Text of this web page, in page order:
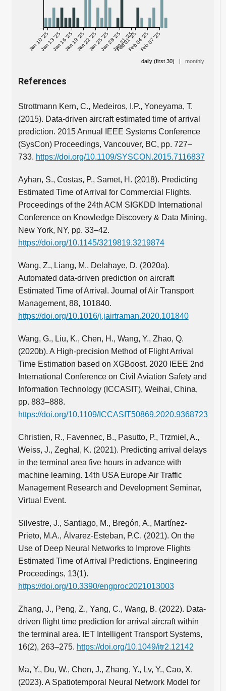
Jan 10 '25Jan 13 '25Jan 16 '25Jan 19 '25Jan 22 '25Jan 25 '25Jan 28 '25Jan 31 '25
Feb 01 '25Feb 04 '25Feb 07 '25
daily (first 30) | monthly
References
Strottmann Kern, C., Medeiros, I.P., Yoneyama, T.
(2015). Data-driven aircraft estimated time of arrival
prediction. 2015 Annual IEEE Systems Conference
(SysCon) Proceedings, Vancouver, BC, pp. 727–
733. https://doi.org/10.1109/SYSCON.2015.7116837
Ayhan, S., Costas, P., Samet, H. (2018). Predicting
Estimated Time of Arrival for Commercial Flights.
Proceedings of the 24th ACM SIGKDD International
Conference on Knowledge Discovery & Data Mining,
New York, NY, pp. 33–42.
https://doi.org/10.1145/3219819.3219874
Wang, Z., Liang, M., Delahaye, D. (2020a).
Automated data-driven prediction on aircraft
Estimated Time of Arrival. Journal of Air Transport
Management, 88, 101840.
https://doi.org/10.1016/j.jairtraman.2020.101840
Wang, G., Liu, K., Chen, H., Wang, Y., Zhao, Q.
(2020b). A High-precision Method of Flight Arrival
Time Estimation based on XGBoost. 2020 IEEE 2nd
International Conference on Civil Aviation Safety and
Information Technology (ICCASIT), Weihai, China,
pp. 883–888.
https://doi.org/10.1109/ICCASIT50869.2020.9368723
Christien, R., Favennec, B., Pasutto, P., Trzmiel, A.,
Weiss, J., Zeghal, K. (2021). Predicting arrival delays
in the terminal area five hours in advance with
machine learning. 14th USA Europe Air Traffic
Management Research and Development Seminar,
Virtual Event.
Silvestre, J., Santiago, M., Bregón, A., Martínez-
Prieto, M.A., Álvarez-Esteban, P.C. (2021). On the
Use of Deep Neural Networks to Improve Flights
Estimated Time of Arrival Predictions. Engineering
Proceedings, 13(1).
https://doi.org/10.3390/engproc2021013003
Zhang, J., Peng, Z., Yang, C., Wang, B. (2022). Data-
driven flight time prediction for arrival aircraft within
the terminal area. IET Intelligent Transport Systems,
16(2), 263–275. https://doi.org/10.1049/itr2.12142
Ma, Y., Du, W., Chen, J., Zhang, Y., Lv, Y., Cao, X.
(2023). A Spatiotemporal Neural Network Model for